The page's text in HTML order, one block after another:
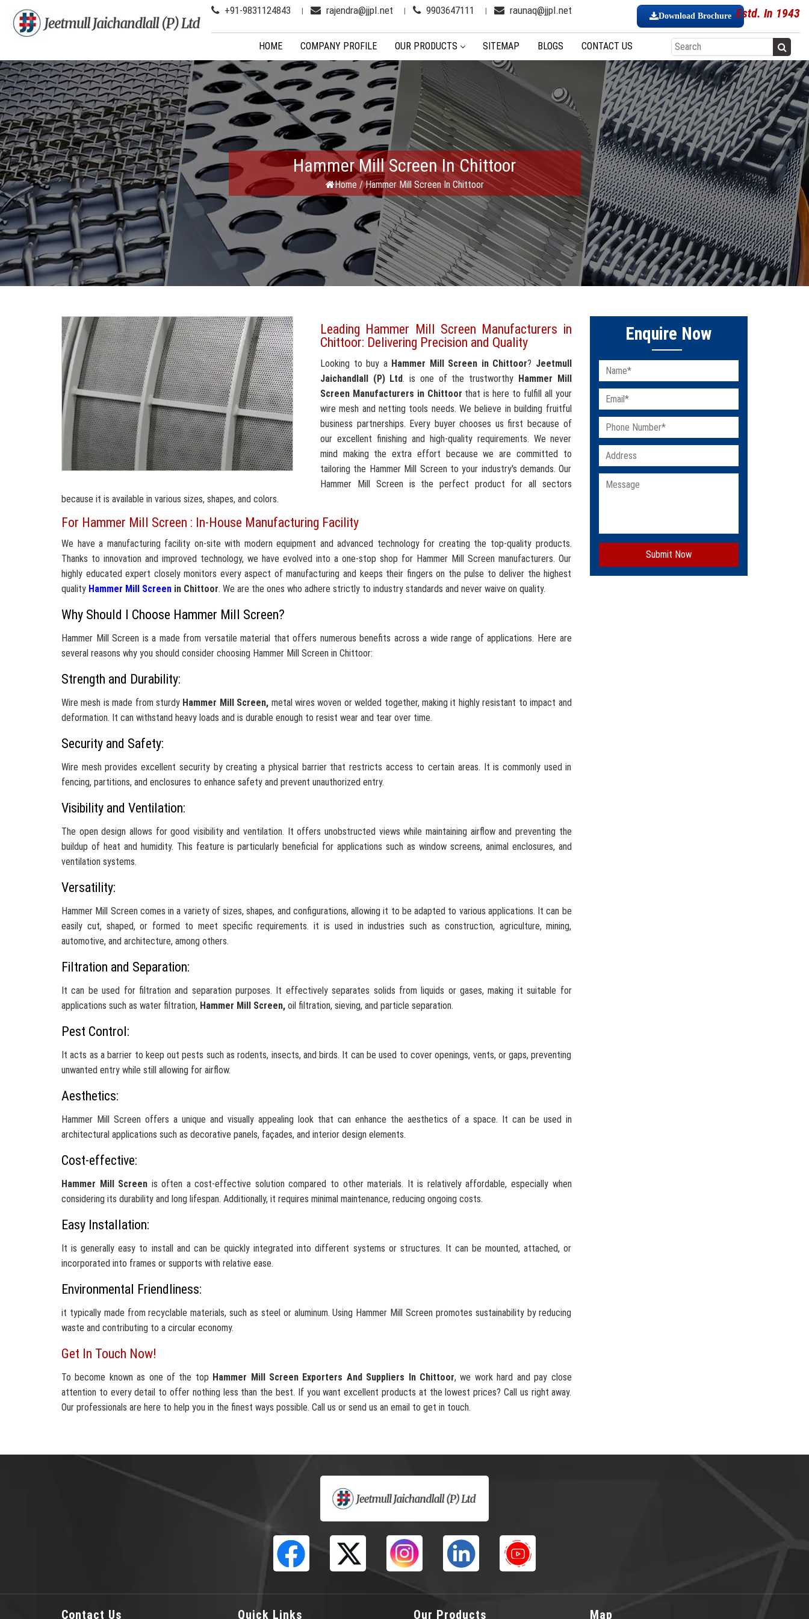
+91-9831124843 rajendra@jjpl.net 9903647111 raunaq@jjpl.net Download Brochure Estd. In 1943
HOME COMPANY PROFILE OUR PRODUCTS SITEMAP BLOGS CONTACT US
Hammer Mill Screen In Chittoor
Home / Hammer Mill Screen In Chittoor
Leading Hammer Mill Screen Manufacturers in
Chittoor: Delivering Precision and Quality
Looking to buy a Hammer Mill Screen in Chittoor? Jeetmull
Jaichandlall (P) Ltd. is one of the trustworthy Hammer Mill
Screen Manufacturers in Chittoor that is here to fulfill all your
wire mesh and netting tools needs. We believe in building fruitful
business partnerships. Every buyer chooses us first because of
our excellent finishing and high-quality requirements. We never
mind making the extra effort because we are committed to
tailoring the Hammer Mill Screen to your industry's demands. Our
Hammer Mill Screen is the perfect product for all sectors
because it is available in various sizes, shapes, and colors.
For Hammer Mill Screen : In-House Manufacturing Facility
We have a manufacturing facility on-site with modern equipment and advanced technology for creating the top-quality products.
Thanks to innovation and improved technology, we have evolved into a one-stop shop for Hammer Mill Screen manufacturers. Our
highly educated expert closely monitors every aspect of manufacturing and keeps their fingers on the pulse to deliver the highest
quality Hammer Mill Screen in Chittoor. We are the ones who adhere strictly to industry standards and never waive on quality.
Why Should I Choose Hammer Mill Screen?
Hammer Mill Screen is a made from versatile material that offers numerous benefits across a wide range of applications. Here are
several reasons why you should consider choosing Hammer Mill Screen in Chittoor:
Strength and Durability:
Wire mesh is made from sturdy Hammer Mill Screen, metal wires woven or welded together, making it highly resistant to impact and
deformation. It can withstand heavy loads and is durable enough to resist wear and tear over time.
Security and Safety:
Wire mesh provides excellent security by creating a physical barrier that restricts access to certain areas. It is commonly used in
fencing, partitions, and enclosures to enhance safety and prevent unauthorized entry.
Visibility and Ventilation:
The open design allows for good visibility and ventilation. It offers unobstructed views while maintaining airflow and preventing the
buildup of heat and humidity. This feature is particularly beneficial for applications such as window screens, animal enclosures, and
ventilation systems.
Versatility:
Hammer Mill Screen comes in a variety of sizes, shapes, and configurations, allowing it to be adapted to various applications. It can be
easily cut, shaped, or formed to meet specific requirements. it is used in industries such as construction, agriculture, mining,
automotive, and architecture, among others.
Filtration and Separation:
It can be used for filtration and separation purposes. It effectively separates solids from liquids or gases, making it suitable for
applications such as water filtration, Hammer Mill Screen, oil filtration, sieving, and particle separation.
Pest Control:
It acts as a barrier to keep out pests such as rodents, insects, and birds. It can be used to cover openings, vents, or gaps, preventing
unwanted entry while still allowing for airflow.
Aesthetics:
Hammer Mill Screen offers a unique and visually appealing look that can enhance the aesthetics of a space. It can be used in
architectural applications such as decorative panels, façades, and interior design elements.
Cost-effective:
Hammer Mill Screen is often a cost-effective solution compared to other materials. It is relatively affordable, especially when
considering its durability and long lifespan. Additionally, it requires minimal maintenance, reducing ongoing costs.
Easy Installation:
It is generally easy to install and can be quickly integrated into different systems or structures. It can be mounted, attached, or
incorporated into frames or supports with relative ease.
Environmental Friendliness:
it typically made from recyclable materials, such as steel or aluminum. Using Hammer Mill Screen promotes sustainability by reducing
waste and contributing to a circular economy.
Get In Touch Now!
To become known as one of the top Hammer Mill Screen Exporters And Suppliers In Chittoor, we work hard and pay close
attention to every detail to offer nothing less than the best. If you want excellent products at the lowest prices? Call us right away.
Our professionals are here to help you in the finest ways possible. Call us or send us an email to get in touch.
Enquire Now
Submit Now
Contact Us Quick Links Our Products Map